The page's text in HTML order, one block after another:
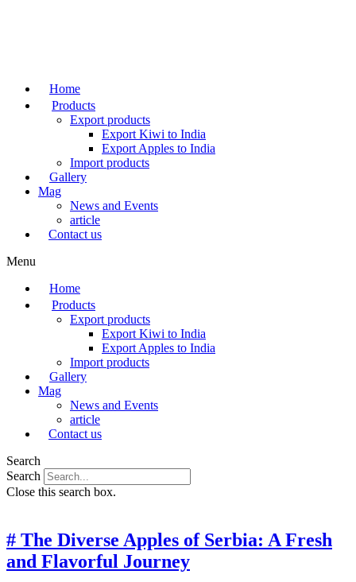
Home
Products
Export products
Export Kiwi to India
Export Apples to India
Import products
Gallery
Mag
News and Events
article
Contact us
Menu
Home
Products
Export products
Export Kiwi to India
Export Apples to India
Import products
Gallery
Mag
News and Events
article
Contact us
Search
Search
Close this search box.
# The Diverse Apples of Serbia: A Fresh
and Flavorful Journey